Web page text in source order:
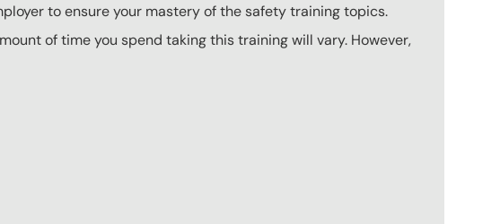
to ensure your mastery of the safety training topics.
of time you spend taking this training will vary. However,